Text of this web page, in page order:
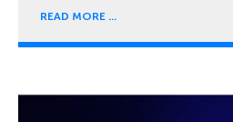
READ MORE